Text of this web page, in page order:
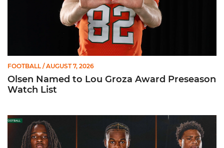
FOOTBALL / AUGUST 7, 2026
Olsen Named to Lou Groza Award Preseason
Watch List
Toney, Moten Sr., Poyser | Media Availability